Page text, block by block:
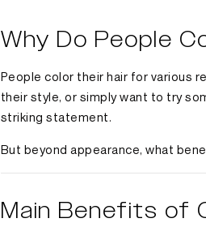
Why Do People
People color their hair for various
their style, or simply want to try
striking statement.
But beyond appearance, what
Main Benefits of